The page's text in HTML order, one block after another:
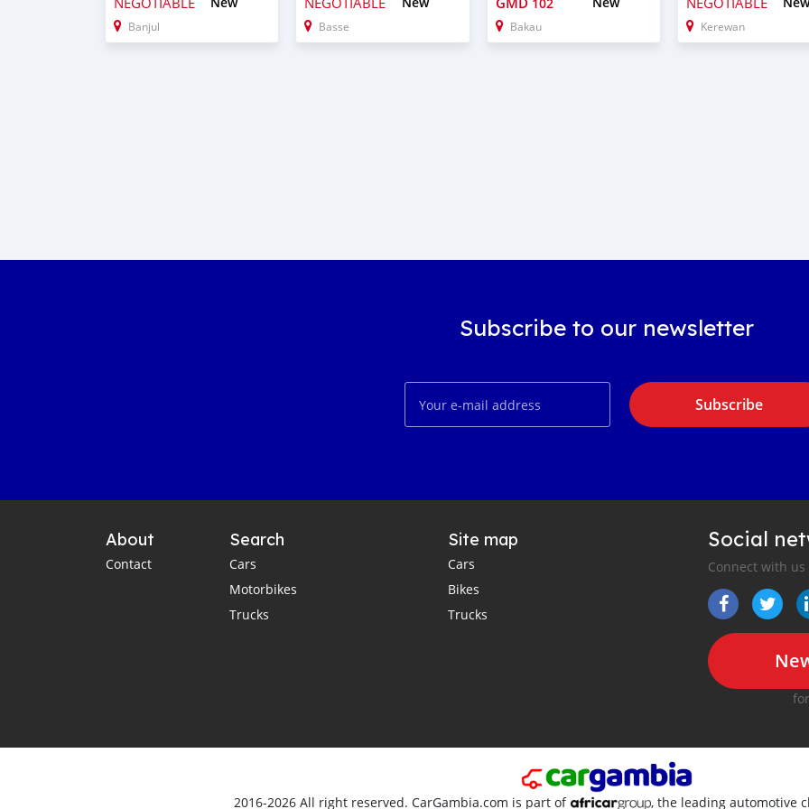
Banjul Basse Bakau Kerewan
Subscribe to our newsletter
Subscribe
About
Contact
Search
Cars
Motorbikes
Trucks
Site map
Cars
Bikes
Trucks
Social
Connect with us
2016-2026 All right reserved. CarGambia.com is part of , the leading automotive